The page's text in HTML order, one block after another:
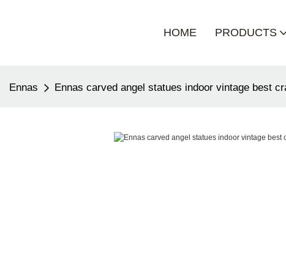
HOME PRODUCTS
Ennas Ennas carved angel statues indoor vintage best